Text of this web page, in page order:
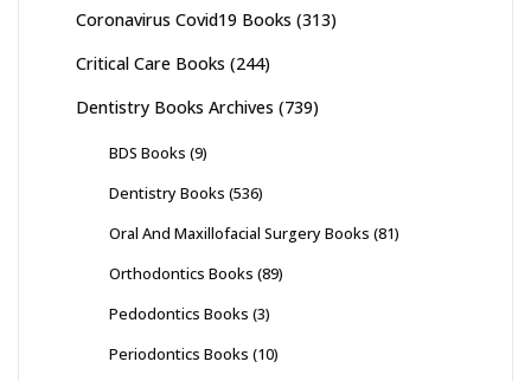
Coronavirus Covid19 Books (313)
Critical Care Books (244)
Dentistry Books Archives (739)
BDS Books (9)
Dentistry Books (536)
Oral And Maxillofacial Surgery Books (81)
Orthodontics Books (89)
Pedodontics Books (3)
Periodontics Books (10)